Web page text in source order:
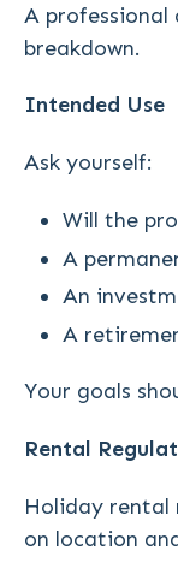
A professional
breakdown.
Intended Use
Ask yourself:
Will the
A
An
A
Your goals
Rental
Holiday rental
on location